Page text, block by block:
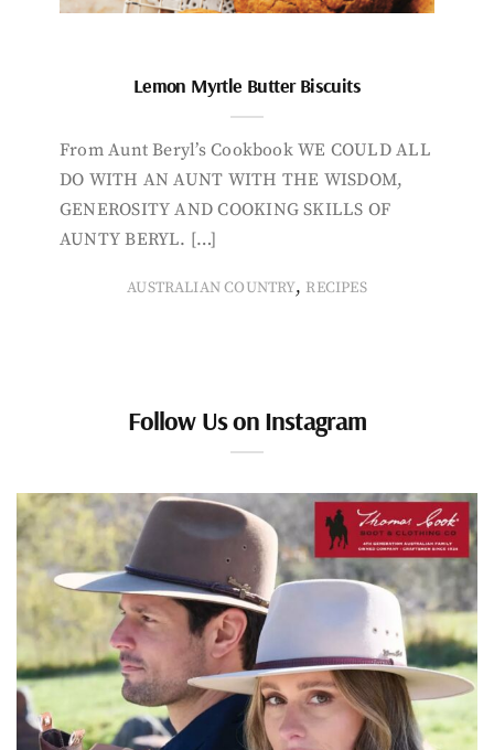
Lemon Myrtle Butter Biscuits
From Aunt Beryl’s Cookbook WE COULD ALL
DO WITH AN AUNT WITH THE WISDOM,
GENEROSITY AND COOKING SKILLS OF
AUNTY BERYL. […]
AUSTRALIAN COUNTRY, RECIPES
Follow Us on Instagram